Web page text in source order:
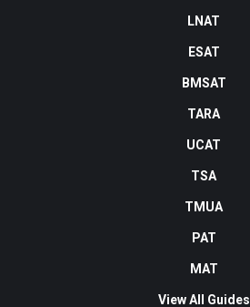
LNAT
ESAT
BMSAT
TARA
UCAT
TSA
TMUA
PAT
MAT
View All Guides